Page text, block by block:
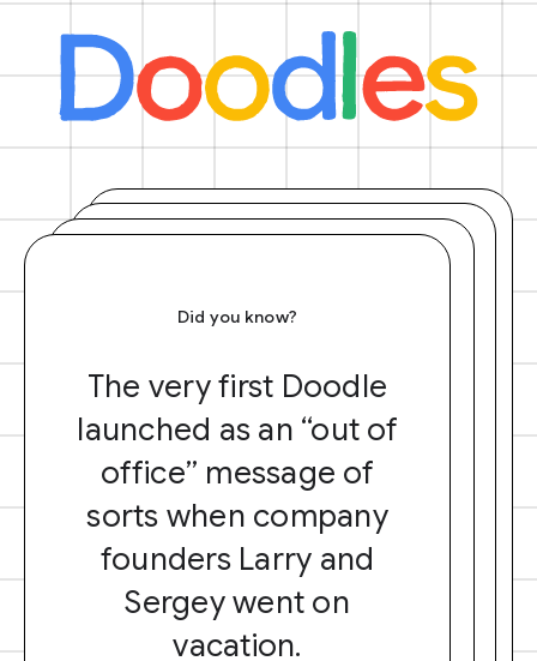
Did you know?
The very first Doodle
launched as an “out of
office” message of
sorts when company
founders Larry and
Sergey went on
vacation.